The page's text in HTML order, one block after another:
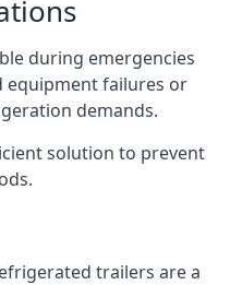
during emergencies
equipment failures or
demands.
solution to prevent
trailers are a